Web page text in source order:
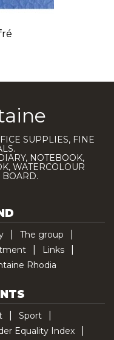
SUPPLIES, FINE
NOTEBOOK,
WATERCOLOUR
The group
Links
Rhodia
Sport
Equality Index